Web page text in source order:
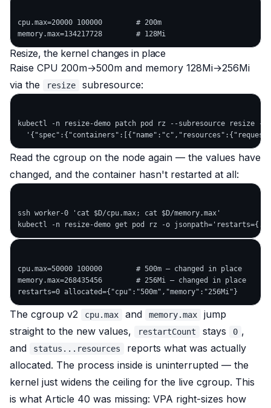
cpu.max=20000 100000        # 200m
Resize, the kernel changes in place
Raise CPU 200m→500m and memory 128Mi→256Mi
via the
resize subresource:
kubectl -n resize-demo patch pod rz --subresource resize --
Read the cgroup on the node again — the values have
changed, and the container hasn't restarted at all:
ssh worker-0 'cat $D/cpu.max; cat $D/memory.max'
cpu.max=50000 100000        # 500m — changed in place
memory.max=268435456        # 256Mi — changed in place
The cgroup v2 cpu.max and memory.max
jump
straight to the new values,
restartCount stays 0 ,
and
status...resources
reports what was actually
allocated. The process inside is uninterrupted — the
kernel just widens the ceiling for the live cgroup. This
is what Article 40 was missing: VPA right-sizes how